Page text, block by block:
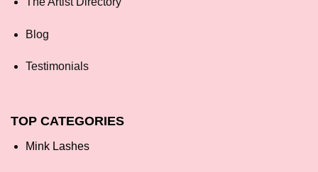
Blog
Testimonials
TOP CATEGORIES
Mink Lashes